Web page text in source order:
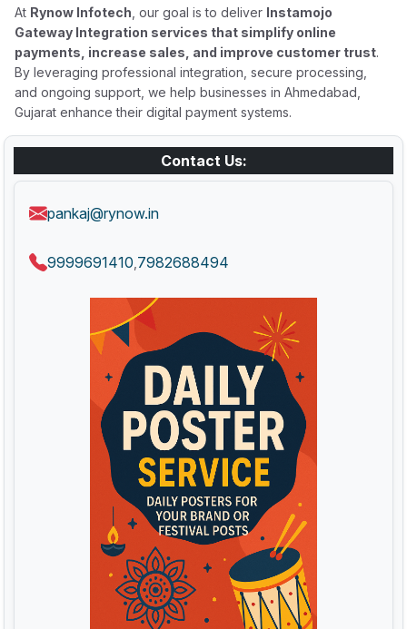
At Rynow Infotech , our goal is to deliver Instamojo
Gateway Integration services that simplify online
payments, increase sales, and improve customer trust.
By leveraging professional integration, secure processing,
and ongoing support, we help businesses in Ahmedabad,
Gujarat enhance their digital payment systems.
Contact Us:
pankaj@rynow.in
9999691410 7982688494